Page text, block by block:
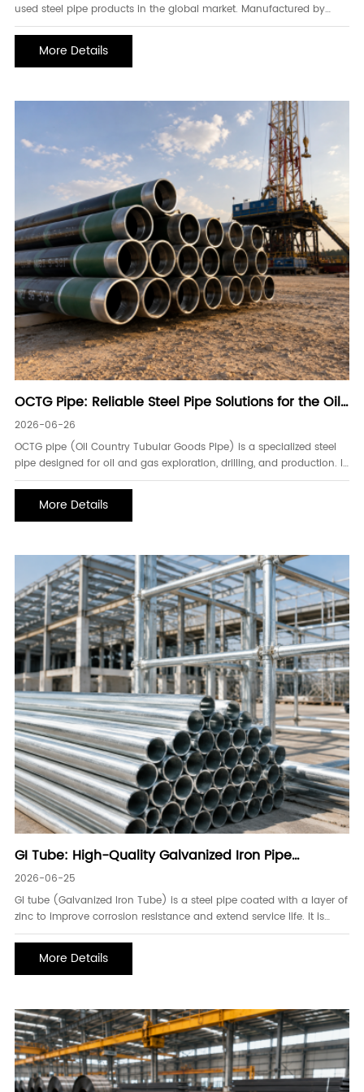
used steel pipe products in the global market. Manufactured by
forming steel strips into a cylindrical shape and joining the edges
through high-frequency electric resistance welding, ERW pipe offers
excellent dimensional accuracy, consistent wall thickness, and
including construction, oil and gas, water transmission, mechanical
engineering, and structural fabrication.
More Details
OCTG Pipe: Reliable Steel Pipe Solutions for the Oil
and Gas Industry
2026-06-26
OCTG pipe (Oil Country Tubular Goods Pipe) is a specialized steel
pipe designed for oil and gas exploration, drilling, and production. It
is manufactured to withstand extreme pressure, high temperatures,
both onshore and offshore energy projects. As global energy
More Details
GI Tube: High-Quality Galvanized Iron Pipe
Solutions for Construction and Industry
2026-06-25
GI tube (Galvanized Iron Tube) is a steel pipe coated with a layer of
zinc to improve corrosion resistance and extend service life. It is
widely used in construction, water supply systems, structural
frameworks, scaffolding, fencing, and industrial engineering projects.
Due to its durability and cost-effectiveness, GI tube has become one
More Details